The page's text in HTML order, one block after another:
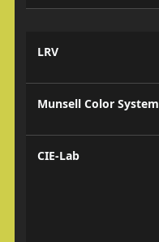
LRV
Munsell Color System
CIE-Lab